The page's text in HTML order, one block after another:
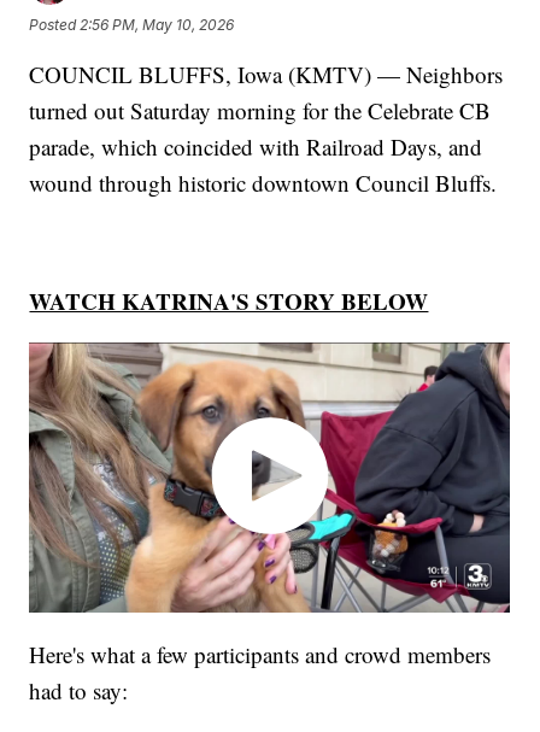
Posted 2:56 PM, May 10, 2026
COUNCIL BLUFFS, Iowa (KMTV) — Neighbors
turned out Saturday morning for the Celebrate CB
parade, which coincided with Railroad Days, and
wound through historic downtown Council Bluffs.
WATCH KATRINA'S STORY BELOW
Here's what a few participants and crowd members
had to say: